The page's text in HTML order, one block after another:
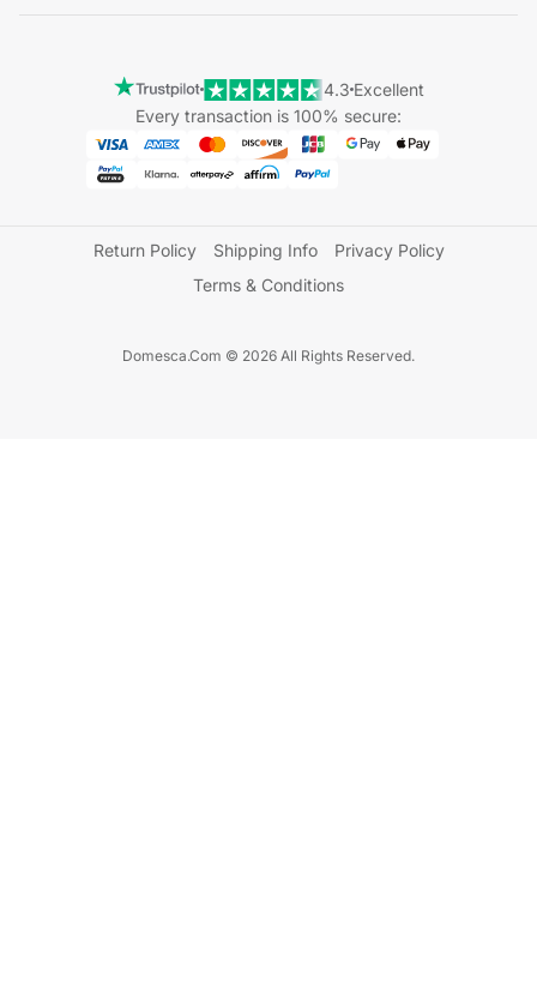
4.3 Excellent
Every transaction is 100% secure:
Return Policy Shipping Info
Privacy Policy
Terms & Conditions
Domesca.Com © 2026 All Rights Reserved.